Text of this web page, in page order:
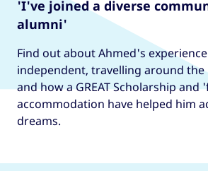
'I've joined a diverse
alumni'
Find out about Ahmed's
independent, travelling around the
and how a GREAT Scholarship and
accommodation have helped him
dreams.